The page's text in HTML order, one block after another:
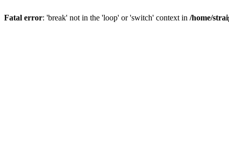
Fatal error: 'break' not in the 'loop' or 'switch' context in /home/